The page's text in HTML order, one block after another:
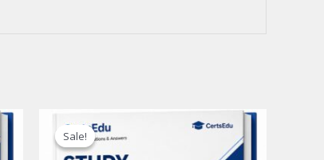
Sale!
Sale!